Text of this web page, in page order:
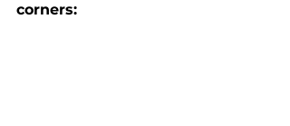
corners: